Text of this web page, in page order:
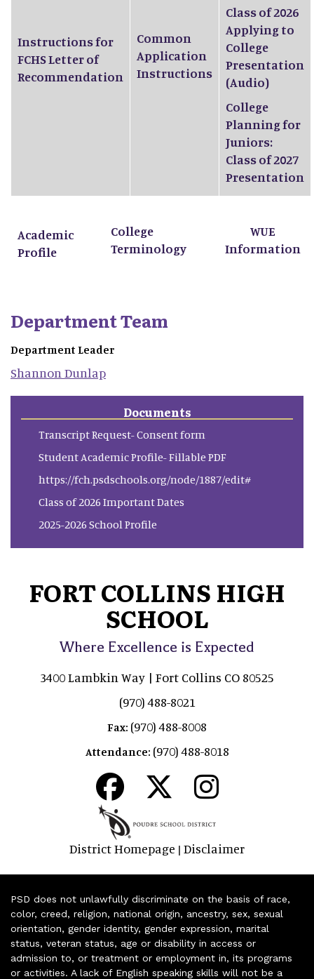
Instructions for
FCHS Letter of
Recommendation
Common
Application
Instructions
Class of 2026
Applying to
College
Presentation
(Audio)
College
Planning for
Juniors:
Class of 2027
Presentation
Academic
Profile
College
Terminology
WUE
Information
Department Team
Department Leader
Shannon Dunlap
Documents
Transcript Request- Consent form
Student Academic Profile- Fillable PDF
https://fch.psdschools.org/node/1887/edit#
Class of 2026 Important Dates
2025-2026 School Profile
FORT COLLINS HIGH
SCHOOL
Where Excellence is Expected
3400 Lambkin Way | Fort Collins CO 80525
(970) 488-8021
Fax: (970) 488-8008
Attendance: (970) 488-8018
District Homepage | Disclaimer
PSD does not unlawfully discriminate on the basis of race,
color, creed, religion, national origin, ancestry, sex, sexual
orientation, gender identity, gender expression, marital
status, veteran status, age or disability in access or
admission to, or treatment or employment in, its programs
or activities. A lack of English speaking skills will not be a